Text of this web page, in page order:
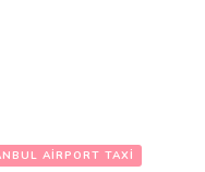
AIRPORT TAXI